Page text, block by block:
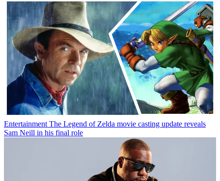
Entertainment The Legend of Zelda movie casting update reveals
Sam Neill in his final role